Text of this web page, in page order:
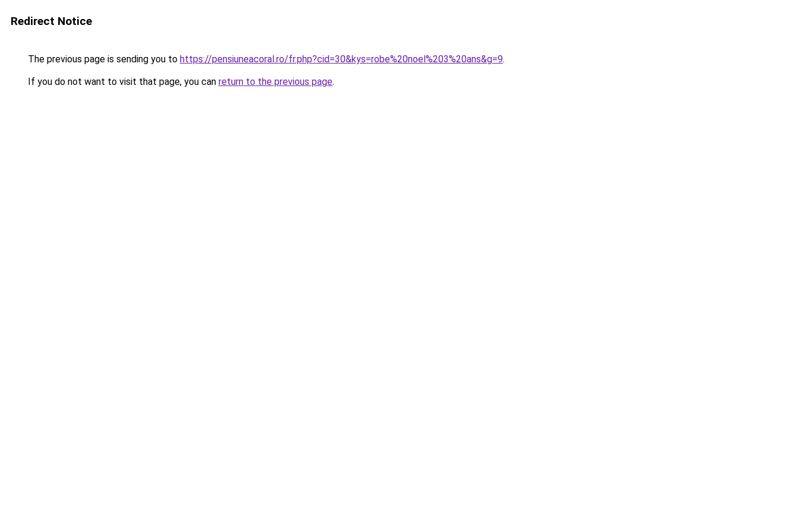
Redirect Notice
The previous page is sending you to https://pensiuneacoral.ro/fr.php?cid=30&kys=robe%20noel%203%20ans&g=9.
If you do not want to visit that page, you can return to the previous page.